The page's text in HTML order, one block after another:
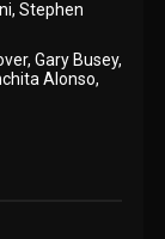
,Stephen
, Gary Busey,
Alonso,